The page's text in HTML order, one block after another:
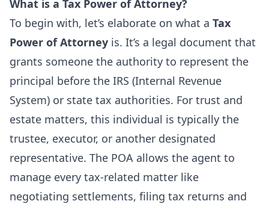
What is a Tax Power of Attorney?
To begin with, let’s elaborate on what a Tax
Power of Attorney is. It’s a legal document that
grants someone the authority to represent the
principal before the IRS (Internal Revenue
System) or state tax authorities. For trust and
estate matters, this individual is typically the
trustee, executor, or another designated
representative. The POA allows the agent to
manage every tax-related matter like
negotiating settlements, filing tax returns and